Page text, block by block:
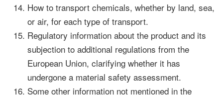
How to transport chemicals, whether by land, sea,
or air, for each type of transport.
Regulatory information about the product and its
subjection to additional regulations from the
European Union, clarifying whether it has
undergone a material safety assessment.
Some other information not mentioned in the